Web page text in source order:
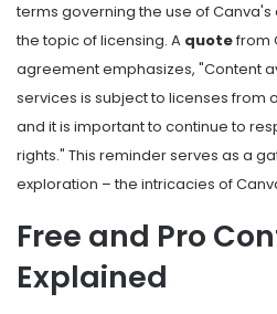
terms governing the use of Canva's
the topic of licensing. A quotefrom
agreement emphasizes, "Content
services is subject to licenses from
and it is important to continue to
rights." This reminder serves as a
exploration – the intricacies of
Free and Pro
Explained